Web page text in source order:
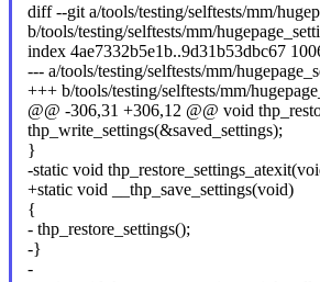
diff --git a/tools/testing/selftests/mm/
b/tools/testing/selftests/mm/
index 4ae7332b5e1b..9d31b53dbc67
--- a/tools/testing/selftests/mm/
+++ b/tools/testing/selftests/mm/
@@ -306,31 +306,12 @@ void
thp_write_settings(&saved_settings);
}
-static void
+static void __thp_save_settings(void)
{
- thp_restore_settings();
-}
-